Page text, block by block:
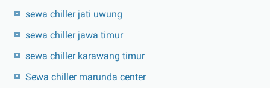
sewa chiller jati uwung
sewa chiller jawa timur
sewa chiller karawang timur
Sewa chiller marunda center